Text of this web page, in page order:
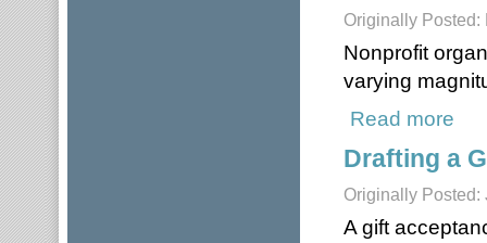
Originally Posted:
Nonprofit
varying
Read more
Drafting a
Originally Posted:
A gift